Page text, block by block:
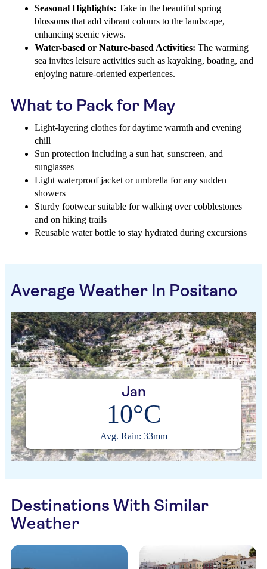
Seasonal Highlights: Take in the beautiful spring
blossoms that add vibrant colours to the landscape,
enhancing scenic views.
Water-based or Nature-based Activities: The warming
sea invites leisure activities such as kayaking, boating, and
enjoying nature-oriented experiences.
What to Pack for May
Light-layering clothes for daytime warmth and evening
chill
Sun protection including a sun hat, sunscreen, and
sunglasses
Light waterproof jacket or umbrella for any sudden
showers
Sturdy footwear suitable for walking over cobblestones
and on hiking trails
Reusable water bottle to stay hydrated during excursions
Average Weather In Positano
Jan
10°C
Avg. Rain: 33mm
Destinations With Similar
Weather